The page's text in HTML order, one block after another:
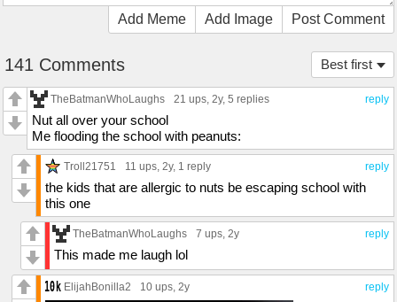
Add Meme Add Image Post Comment
Best first
141 Comments
reply
TheBatmanWhoLaughs 21 ups, 2y, 5 replies
Nut all over your school
Me flooding the school with peanuts:
reply
Troll21751 11 ups, 2y, 1 reply
the kids that are allergic to nuts be escaping school with
this one
reply
TheBatmanWhoLaughs 7 ups, 2y
This made me laugh lol
reply
ElijahBonilla2 10 ups, 2y